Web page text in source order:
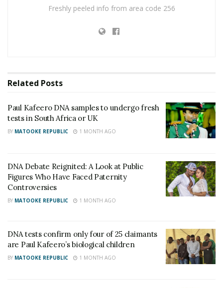
Empowerment with Shs10 Million Support for
Watoto Golf Tournament
Freshly peeled info from area code 256
Related Posts
Paul Kafeero DNA samples to undergo fresh
tests in South Africa or UK
BY MATOOKE REPUBLIC 1 MONTH AGO
DNA Debate Reignited: A Look at Public
Figures Who Have Faced Paternity
Controversies
BY MATOOKE REPUBLIC 1 MONTH AGO
DNA tests confirm only four of 25 claimants
are Paul Kafeero’s biological children
BY MATOOKE REPUBLIC 1 MONTH AGO